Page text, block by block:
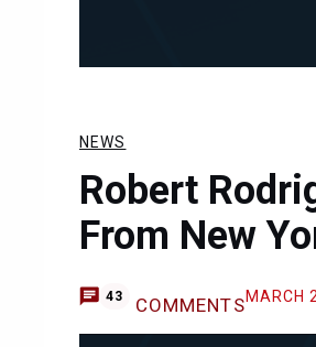
NEWS
Robert
From New
43 COMMENTSMARCH